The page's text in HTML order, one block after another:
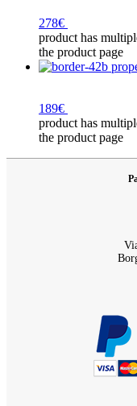
278€
product has
the product page
189€
product has
the product page